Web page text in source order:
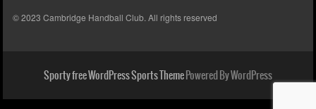
© 2023 Cambridge Handball Club. All rights reserved
Sporty free WordPress Sports ThemePowered By WordPress